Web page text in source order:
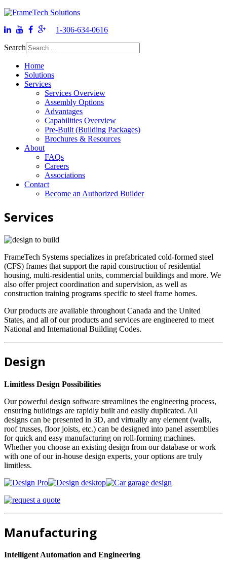
1-306-634-0616
Search
Home
Solutions
Services
Services Overview
Assembly Options
Advantages
Capabilities Overview
Pre-Built (Building Packages)
Brochures & Resources
About
FAQs
Careers
Associations
Contact
Become an Authorized Builder
Services
FrameTech Systems specializes in prefabricated cold-formed steel
(CFS) frames that support the rapid construction of residential
housing, multi-residential units, commercial buildings and more. We
also offer project coordination and supervision, as well as
construction training programs specific to steel frame homes.
Our products are available throughout Canada and the United
States, and all of our products and services are engineered to meet
National and International Building Codes.
Design
Limitless Design Possibilities
Our powerful design software streamlines the engineering process,
ensuring buildings are rapidly built and easily duplicated. All
designs can be presented in 3D, and virtually any element (walls,
roof trusses, floor joists, etc.) can be designed into panel assemblies
for quick and easy manufacturing on roll-forming machines.
Whether you choose an existing design from our database or work
with one of our in-house design experts, your options are truly
limitless.
Manufacturing
Intelligent Automation and Engineering